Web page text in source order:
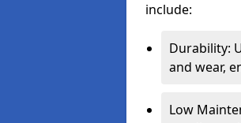
include:
Durability:
and wear,
Low